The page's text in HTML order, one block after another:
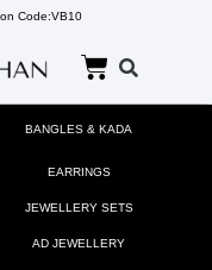
Code:VB10
BANGLES & KADA
EARRINGS
JEWELLERY SETS
AD JEWELLERY